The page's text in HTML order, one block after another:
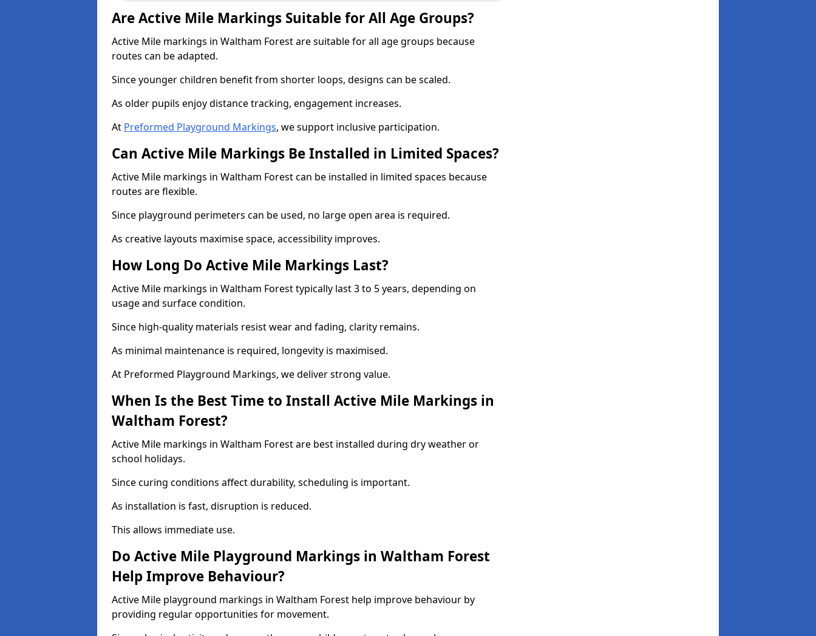
Are Active Mile Markings Suitable for All Age Groups?
Active Mile markings in Waltham Forest are suitable for all age groups because
routes can be adapted.
Since younger children benefit from shorter loops, designs can be scaled.
As older pupils enjoy distance tracking, engagement increases.
At Preformed Playground Markings, we support inclusive participation.
Can Active Mile Markings Be Installed in Limited Spaces?
Active Mile markings in Waltham Forest can be installed in limited spaces because
routes are flexible.
Since playground perimeters can be used, no large open area is required.
As creative layouts maximise space, accessibility improves.
How Long Do Active Mile Markings Last?
Active Mile markings in Waltham Forest typically last 3 to 5 years, depending on
usage and surface condition.
Since high-quality materials resist wear and fading, clarity remains.
As minimal maintenance is required, longevity is maximised.
At Preformed Playground Markings, we deliver strong value.
When Is the Best Time to Install Active Mile Markings in
Waltham Forest?
Active Mile markings in Waltham Forest are best installed during dry weather or
school holidays.
Since curing conditions affect durability, scheduling is important.
As installation is fast, disruption is reduced.
This allows immediate use.
Do Active Mile Playground Markings in Waltham Forest
Help Improve Behaviour?
Active Mile playground markings in Waltham Forest help improve behaviour by
providing regular opportunities for movement.